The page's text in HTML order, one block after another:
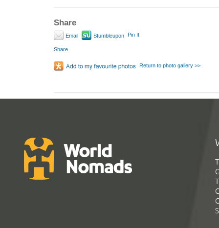
Share
Email Stumbleupon Pin It
Share
Return to photo gallery >>